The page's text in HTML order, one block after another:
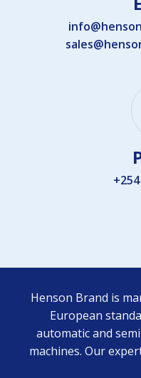
Henson Brand is
European
automatic and
machines. Our